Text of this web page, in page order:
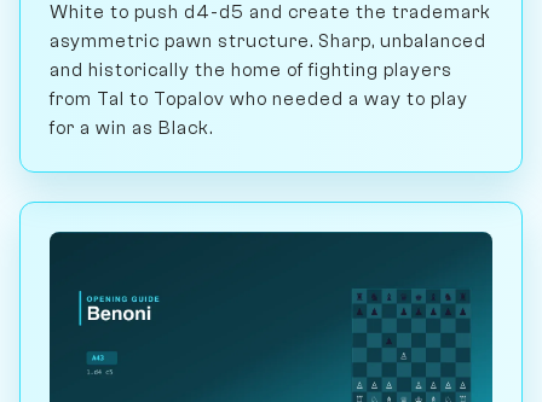
White to push d4-d5 and create the trademark
asymmetric pawn structure. Sharp, unbalanced
and historically the home of fighting players
from Tal to Topalov who needed a way to play
for a win as Black.